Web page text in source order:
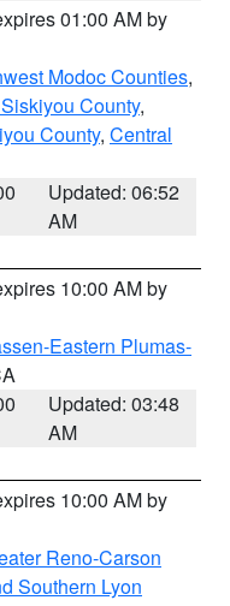
01:00 AM by
Modoc Counties,
County,
County, Central
Updated: 06:52
AM
10:00 AM by
Eastern Plumas-
Updated: 03:48
AM
10:00 AM by
Reno-Carson
Southern Lyon